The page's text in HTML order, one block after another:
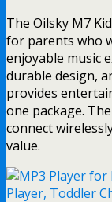
The Oilsky M7
for parents who
enjoyable music
durable design,
provides
one package.
connect
value.